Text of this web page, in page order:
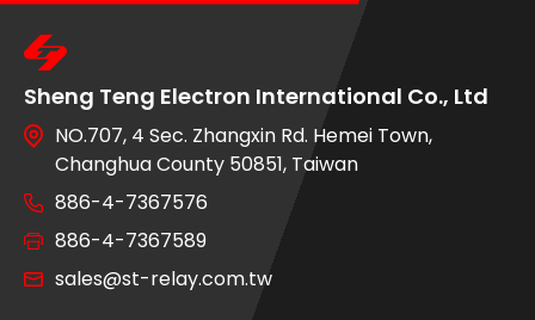
Sheng Teng Electron International Co., Ltd
NO.707, 4 Sec. Zhangxin Rd. Hemei Town,
Changhua County 50851, Taiwan
886-4-7367576
886-4-7367589
sales@st-relay.com.tw